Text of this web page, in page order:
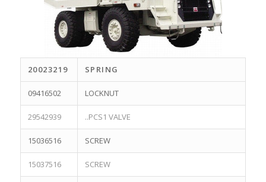
20023219 SPRING
09416502 LOCKNUT
29542939 ..PCS1 VALVE
15036516 SCREW
15037516 SCREW